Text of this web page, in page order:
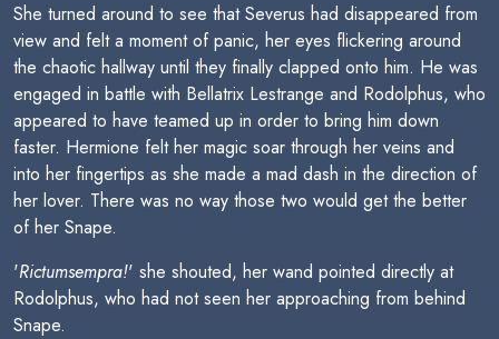
She turned around to see that Severus had disappeared from
view and felt a moment of panic, her eyes flickering around
the chaotic hallway until they finally clapped onto him. He was
engaged in battle with Bellatrix Lestrange and Rodolphus, who
appeared to have teamed up in order to bring him down
faster. Hermione felt her magic soar through her veins and
into her fingertips as she made a mad dash in the direction of
her lover. There was no way those two would get the better
of her Snape.
'Rictumsempra!' she shouted, her wand pointed directly at
Rodolphus, who had not seen her approaching from behind
Snape.